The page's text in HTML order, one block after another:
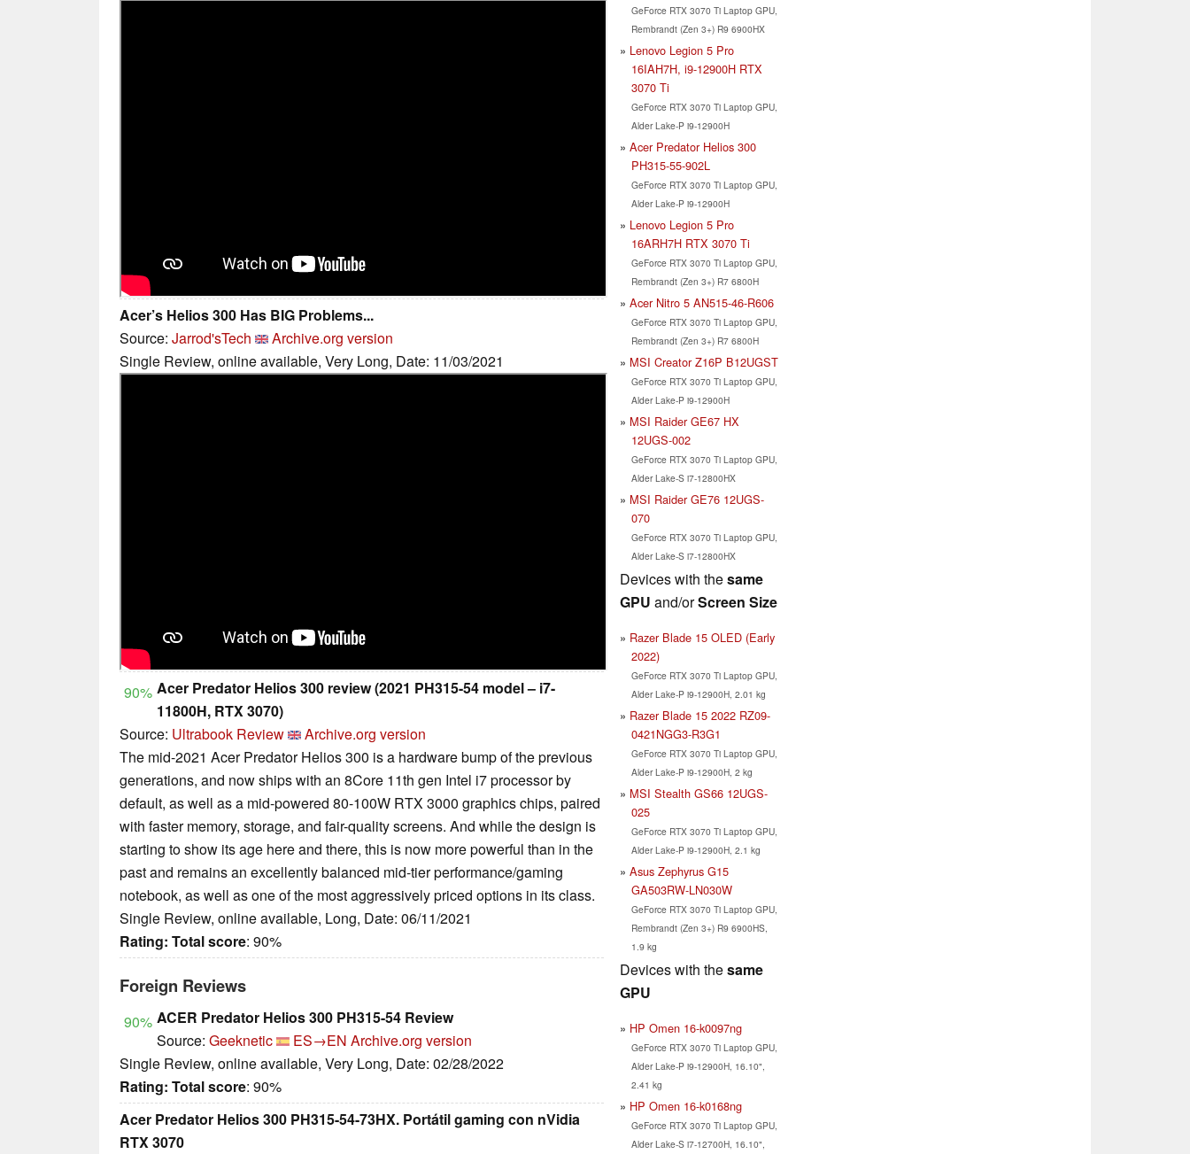
Acer’s Helios 300 Has BIG Problems...
Source: Jarrod'sTech
Archive.org version
Single Review, online available, Very Long, Date: 11/03/2021
90% Acer Predator Helios 300 review (2021 PH315-54 model – i7-
11800H, RTX 3070)
Source: Ultrabook Review
Archive.org version
The mid-2021 Acer Predator Helios 300 is a hardware bump of the previous
generations, and now ships with an 8Core 11th gen Intel i7 processor by
default, as well as a mid-powered 80-100W RTX 3000 graphics chips, paired
with faster memory, storage, and fair-quality screens. And while the design is
starting to show its age here and there, this is now more powerful than in the
past and remains an excellently balanced mid-tier performance/gaming
notebook, as well as one of the most aggressively priced options in its class.
Single Review, online available, Long, Date: 06/11/2021
Rating: Total score: 90%
Foreign Reviews
90% ACER Predator Helios 300 PH315-54 Review
Source: Geeknetic ES→EN Archive.org version
Single Review, online available, Very Long, Date: 02/28/2022
Rating: Total score: 90%
Acer Predator Helios 300 PH315-54-73HX. Portátil gaming con nVidia
RTX 3070
GeForce RTX 3070 Ti Laptop GPU,
Rembrandt (Zen 3+) R9 6900HX
Lenovo Legion 5 Pro
16IAH7H, i9-12900H RTX
3070 Ti
GeForce RTX 3070 Ti Laptop GPU,
Alder Lake-P i9-12900H
Acer Predator Helios 300
PH315-55-902L
GeForce RTX 3070 Ti Laptop GPU,
Alder Lake-P i9-12900H
Lenovo Legion 5 Pro
16ARH7H RTX 3070 Ti
GeForce RTX 3070 Ti Laptop GPU,
Rembrandt (Zen 3+) R7 6800H
Acer Nitro 5 AN515-46-R606
GeForce RTX 3070 Ti Laptop GPU,
Rembrandt (Zen 3+) R7 6800H
MSI Creator Z16P B12UGST
GeForce RTX 3070 Ti Laptop GPU,
Alder Lake-P i9-12900H
MSI Raider GE67 HX
12UGS-002
GeForce RTX 3070 Ti Laptop GPU,
Alder Lake-S i7-12800HX
MSI Raider GE76 12UGS-
070
GeForce RTX 3070 Ti Laptop GPU,
Alder Lake-S i7-12800HX
Devices with thesame
GPU and/orScreen Size
Razer Blade 15 OLED (Early
2022)
GeForce RTX 3070 Ti Laptop GPU,
Alder Lake-P i9-12900H, 2.01 kg
Razer Blade 15 2022 RZ09-
0421NGG3-R3G1
GeForce RTX 3070 Ti Laptop GPU,
Alder Lake-P i9-12900H, 2 kg
MSI Stealth GS66 12UGS-
025
GeForce RTX 3070 Ti Laptop GPU,
Alder Lake-P i9-12900H, 2.1 kg
Asus Zephyrus G15
GA503RW-LN030W
GeForce RTX 3070 Ti Laptop GPU,
Rembrandt (Zen 3+) R9 6900HS,
1.9 kg
Devices with thesame
GPU
HP Omen 16-k0097ng
GeForce RTX 3070 Ti Laptop GPU,
Alder Lake-P i9-12900H, 16.10",
2.41 kg
HP Omen 16-k0168ng
GeForce RTX 3070 Ti Laptop GPU,
Alder Lake-S i7-12700H, 16.10",